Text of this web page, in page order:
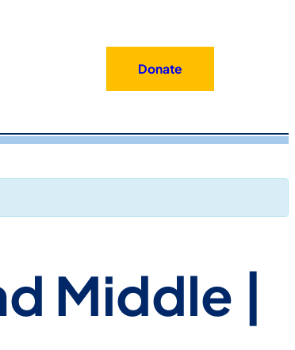
Donate
Middle |